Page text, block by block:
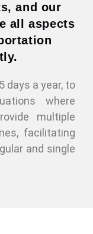
and our
all aspects
days a year, to
where
multiple
facilitating
and single